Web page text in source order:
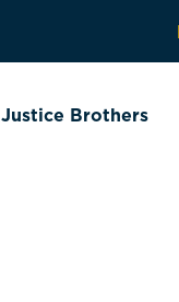
Justice Brothers